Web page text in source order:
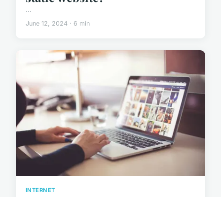
...
June 12, 2024 · 6 min
INTERNET